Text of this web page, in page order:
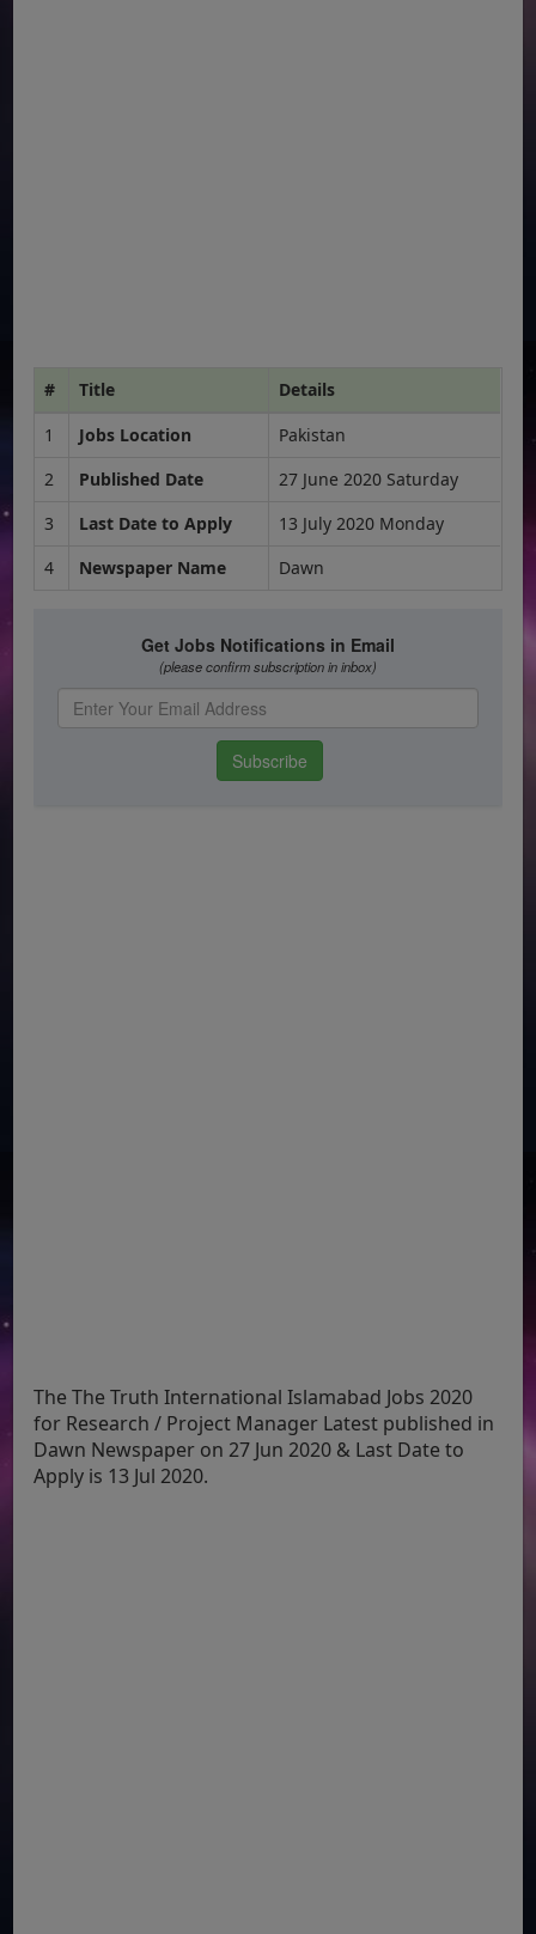
# Title
Details
1
Jobs Location
Pakistan
2
Published Date
27 June 2020 Saturday
3
Last Date to Apply
13 July 2020 Monday
4
Newspaper Name Dawn
The The Truth International Islamabad Jobs 2020
for Research / Project Manager Latest published in
Dawn Newspaper on 27 Jun 2020 & Last Date to
Apply is 13 Jul 2020.